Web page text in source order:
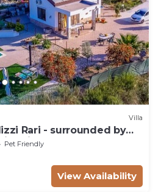
Villa
Rari - surrounded by
pool
Pet Friendly
View Availability